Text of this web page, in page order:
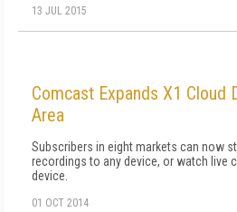
13 JUL 2015
Comcast Expands X1 Cloud
Area
Subscribers in eight markets can now
recordings to any device, or watch live
device.
01 OCT 2014